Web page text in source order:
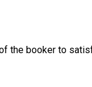
the booker to